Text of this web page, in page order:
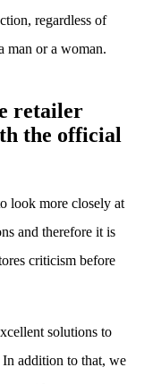
regardless of
man or a woman.
retailer
the official
look more closely at
and therefore it is
criticism before
solutions to
addition to that, we